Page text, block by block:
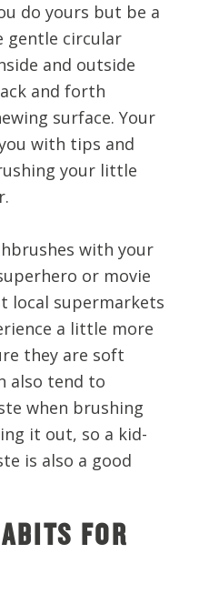
do yours but be a
gentle circular
and outside
and forth
surface. Your
with tips and
your little
with your
or movie
local supermarkets
a little more
they are soft
also tend to
when brushing
it out, so a kid-
is also a good
FOR